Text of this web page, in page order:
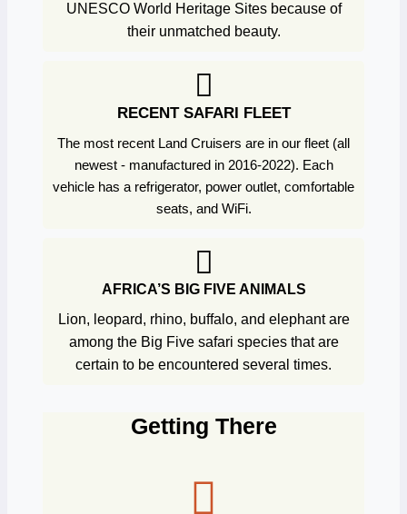
UNESCO World Heritage Sites because of
their unmatched beauty.
RECENT SAFARI FLEET
The most recent Land Cruisers are in our fleet (all
newest - manufactured in 2016-2022). Each
vehicle has a refrigerator, power outlet, comfortable
seats, and WiFi.
AFRICA’S BIG FIVE ANIMALS
Lion, leopard, rhino, buffalo, and elephant are
among the Big Five safari species that are
certain to be encountered several times.
Getting There